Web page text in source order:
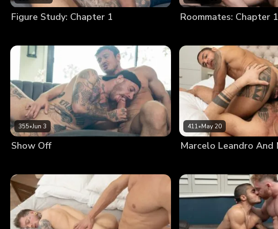
Figure Study: Chapter 1 Roommates: Chapter 1
355•Jun 3
Show Off
411•May 20